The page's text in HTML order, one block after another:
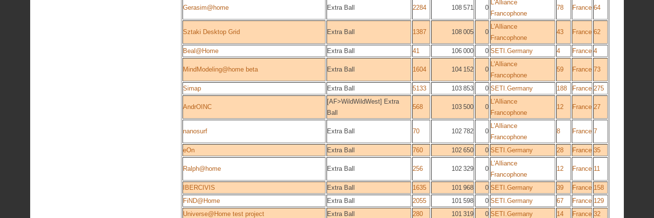
Gerasim@home Extra Ball 2284 108 571 0
L'Alliance
Francophone
78 France 64
Sztaki Desktop Grid Extra Ball 1387 108 005 0
L'Alliance
Francophone
43 France 62
Beal@Home Extra Ball 41 106 000 0 SETI.Germany 4 France 4
MindModeling@home beta Extra Ball 1604 104 152 0
L'Alliance
Francophone
59 France 73
Simap Extra Ball 5133 103 853 0 SETI.Germany 188 France 275
AndrOINC
[AF>WildWildWest] Extra
Ball
568 103 500 0
L'Alliance
Francophone
12 France 27
nanosurf Extra Ball 70 102 782 0
L'Alliance
Francophone
8 France 7
eOn Extra Ball 760 102 650 0 SETI.Germany 28 France 35
Ralph@home Extra Ball 256 102 329 0
L'Alliance
Francophone
12 France 11
IBERCIVIS Extra Ball 1635 101 968 0 SETI.Germany 39 France 158
FiND@Home
Extra Ball 2055 101 598 0 SETI.Germany 67 France 129
Universe@Home test project
Extra Ball 280 101 319 0 SETI.Germany 14 France 32